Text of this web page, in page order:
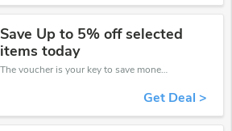
Save Up to 5% off selected
items today
The voucher is your key to save money. Enjoy 5% discount on your is ready to help you save a lot of money.
Get Deal >